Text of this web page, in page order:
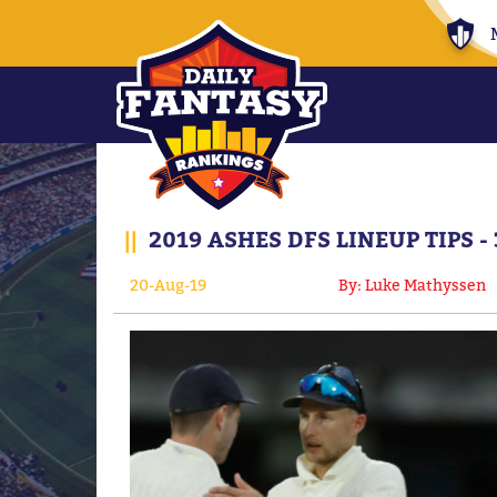
|| 2019 ASHES DFS LINEUP TIPS -
20-Aug-19 By: Luke Mathyssen